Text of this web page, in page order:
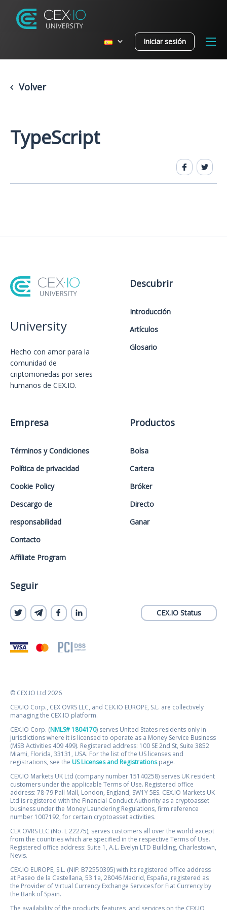
Iniciar sesión
Volver
TypeScript
University
Hecho con amor️ para la
comunidad de
criptomonedas por seres
humanos de CEX.IO.
Descubrir
Introducción
Artículos
Glosario
Empresa
Términos y Condiciones
Política de privacidad
Cookie Policy
Descargo de
responsabilidad
Contacto
Affiliate Program
Productos
Bolsa
Cartera
Bróker
Directo
Ganar
Seguir
CEX.IO Status
© CEX.IO Ltd 2026
CEX.IO Corp., CEX OVRS LLC, and CEX.IO EUROPE, S.L. are collectively
managing the CEX.IO platform.
CEX.IO Corp. (NMLS# 1804170) serves United States residents only in
jurisdictions where it is licensed to operate as a Money Service Business
(MSB Activities 409 499). Registered address: 100 SE 2nd St, Suite 3852
Miami, Florida, 33131, USA. For the list of the US licenses and
registrations, see the US Licenses and Registrationspage.
CEX.IO Markets UK Ltd (company number 15140258) serves UK resident
customers under the applicable Terms of Use. Registered office
address: 78-79 Pall Mall, London, England, SW1Y 5ES. CEX.IO Markets UK
Ltd is registered with the Financial Conduct Authority as a cryptoasset
business under the Money Laundering Regulations, firm reference
number 1007192, for certain cryptoasset activities.
CEX OVRS LLC (No. L 22275), serves customers all over the world except
from the countries which are specified in the respective Terms of Use.
Registered office address: Suite 1, A.L. Evelyn LTD Building, Charlestown,
Nevis.
CEX.IO EUROPE, S.L. (NIF: B72550395) with its registered office address
at Paseo de la Castellana, 53 1a, 28046 Madrid, España, registered as
the Provider of Virtual Currency Exchange Services for Fiat Currency by
the Bank of Spain.